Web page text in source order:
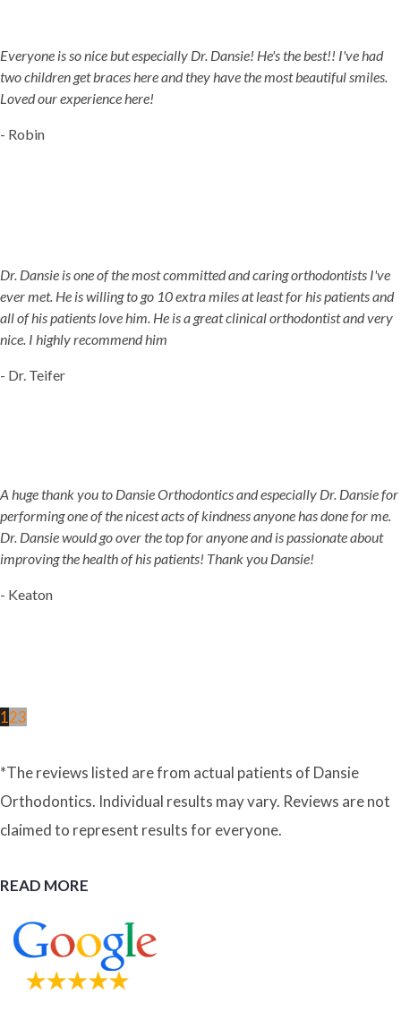
Everyone is so nice but especially Dr. Dansie! He's the best!! I've had
two children get braces here and they have the most beautiful smiles.
Loved our experience here!
- Robin
Dr. Dansie is one of the most committed and caring orthodontists I've
ever met. He is willing to go 10 extra miles at least for his patients and
all of his patients love him. He is a great clinical orthodontist and very
nice. I highly recommend him
- Dr. Teifer
A huge thank you to Dansie Orthodontics and especially Dr. Dansie for
performing one of the nicest acts of kindness anyone has done for me.
Dr. Dansie would go over the top for anyone and is passionate about
improving the health of his patients! Thank you Dansie!
- Keaton
123
*The reviews listed are from actual patients of Dansie
Orthodontics. Individual results may vary. Reviews are not
claimed to represent results for everyone.
READ MORE